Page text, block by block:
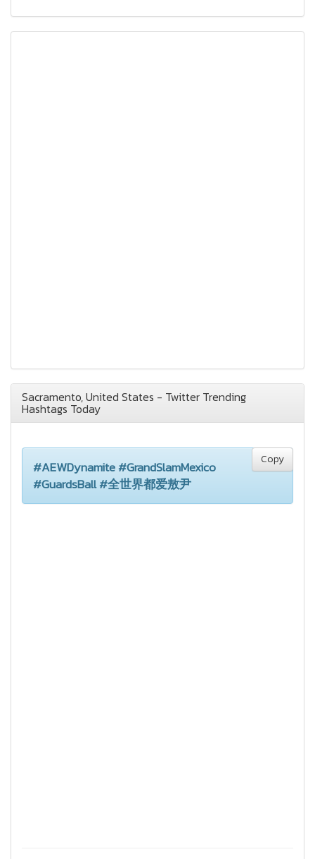
Sacramento, United States - Twitter Trending
Hashtags Today
Copy
#AEWDynamite #GrandSlamMexico
#GuardsBall #全世界都爱敖尹